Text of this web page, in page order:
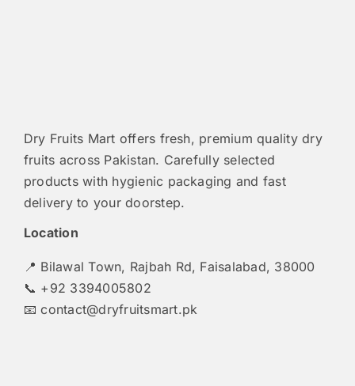
Dry Fruits Mart offers fresh, premium quality dry
fruits across Pakistan. Carefully selected
products with hygienic packaging and fast
delivery to your doorstep.
Location
📍 Bilawal Town, Rajbah Rd, Faisalabad, 38000
📞 +92 3394005802
📧contact@dryfruitsmart.pk